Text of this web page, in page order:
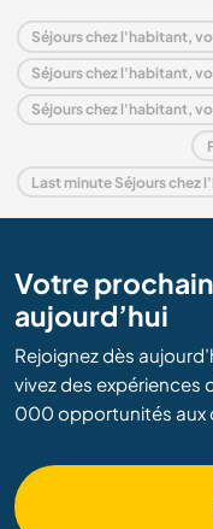
Votre
aujourd’hui
Rejoignez dès
vivez des expériences
000 opportunités aux